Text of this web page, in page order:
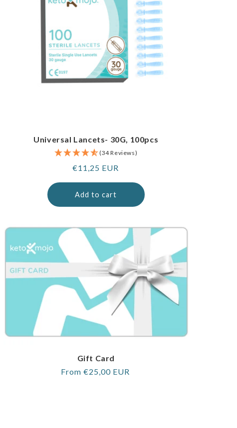
Universal Lancets- 30G, 100pcs
(34 Reviews)
Regular
€11,25 EUR
Add to cart
Gift Card
Regular
From €25,00 EUR